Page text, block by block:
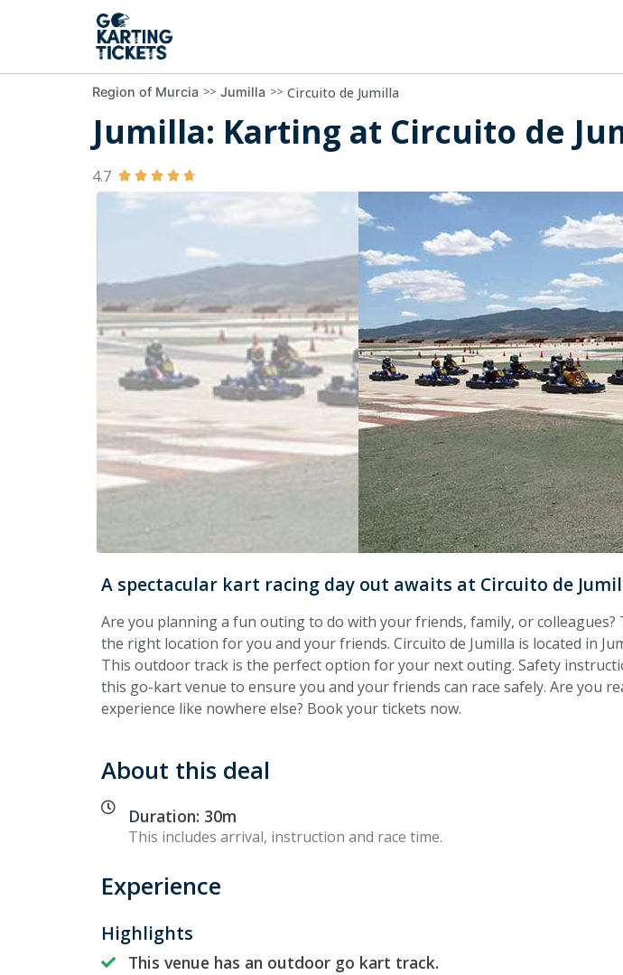
Region of Murcia >> Jumilla >> Circuito de Jumilla
Jumilla: Karting at Circuito de
4.7     
A spectacular kart racing day out awaits at Circuito de
Are you planning a fun outing to do with your friends, family, or colleagues?
the right location for you and your friends. Circuito de Jumilla is located in
This outdoor track is the perfect option for your next outing. Safety
this go-kart venue to ensure you and your friends can race safely. Are you
experience like nowhere else? Book your tickets now.
About this deal
Duration: 30m
This includes arrival, instruction and race time.
Experience
Highlights
This venue has an outdoor go kart track.